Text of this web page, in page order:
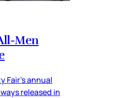
Men
Fair’s annual
released in